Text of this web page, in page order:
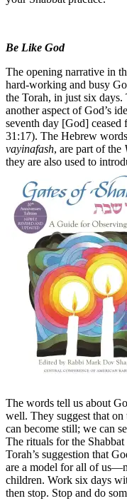
Be Like God
The opening narrative in
hard-working and busy
the Torah, in just six
another aspect of God’s
seventh day [God]
31:17). The Hebrew
vayinafash, are part of the
they are also used to
The words tell us about
well. They suggest that
can become still; we can
The rituals for the
Torah’s suggestion that
are a model for all of
children. Work six days
then stop. Stop and do